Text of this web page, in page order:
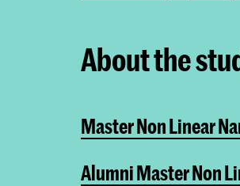
About the
Master Non Linear
Alumni Master Non